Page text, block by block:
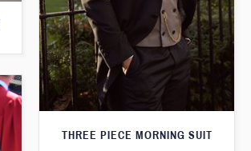
THREE PIECE MORNING SUIT